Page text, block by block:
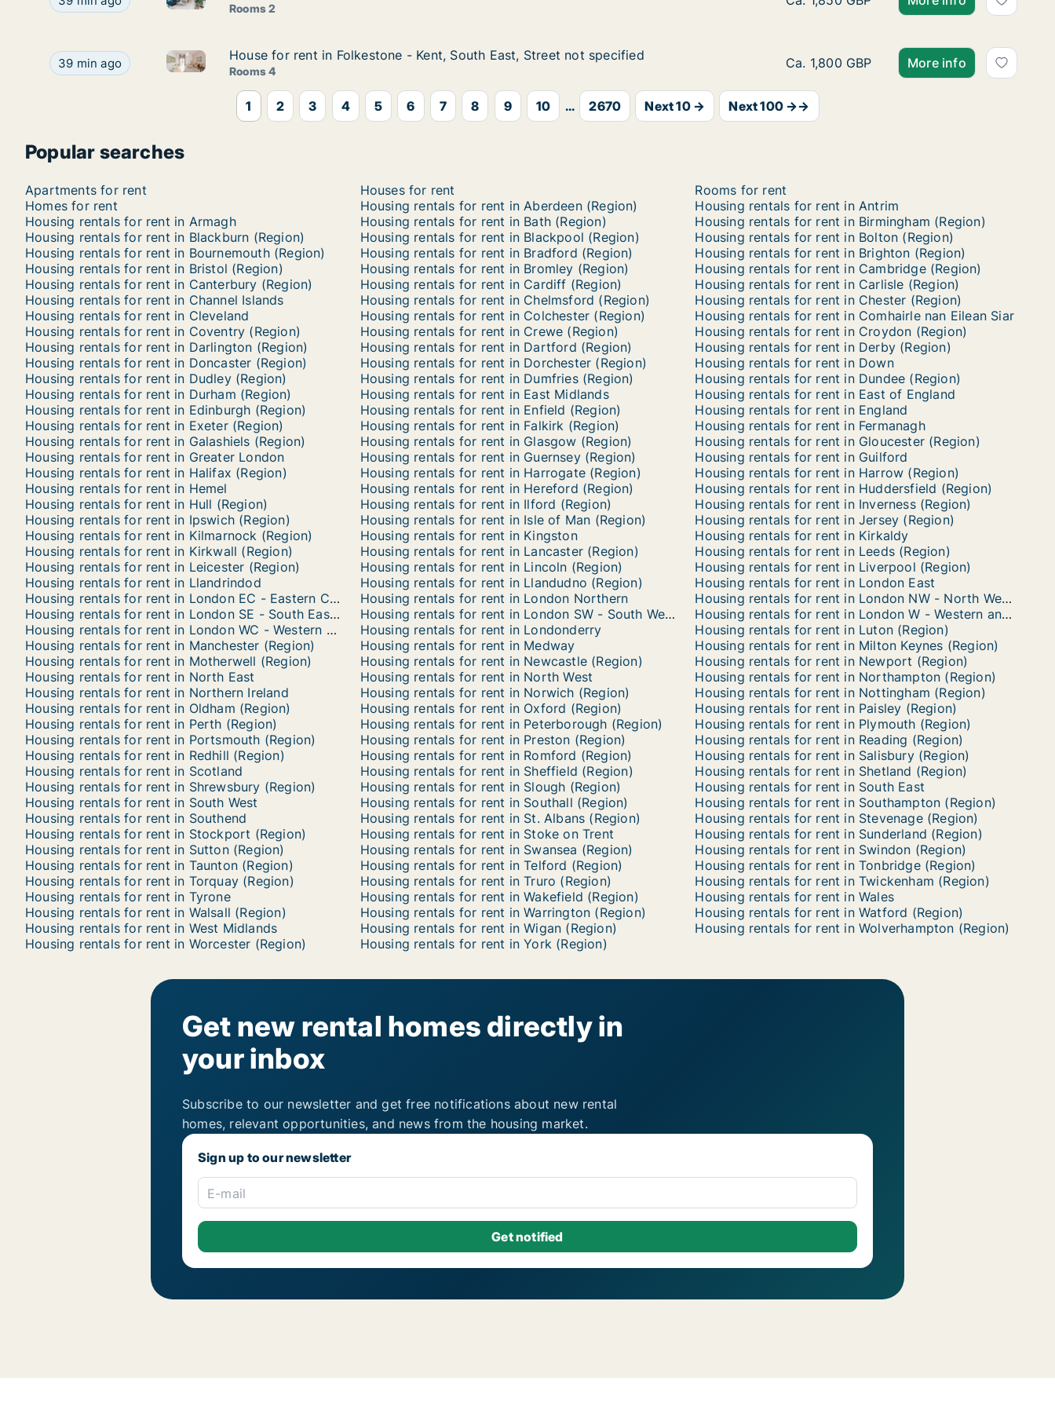
Rooms 2
House for rent in Folkestone - Kent, South East, Street not specified
39 min ago House for rent in Folkestone - Kent, South East, Street not specified
House for rent in Folkestone - Kent, South East, Street not specified
House for rent in Folkestone - Kent, South East, Street not specified
Rooms 4
House for rent in Folkestone - Kent, South
Ca. 1,800 GBP More info
1 2 3 4 5 6 7 8 9 10 ... 2670 Next 10 → Next 100 →→
Popular searches
Apartments for rent Houses for rent
Rooms for rent
Homes for rent
Housing rentals for rent in Aberdeen (Region)
Housing rentals for rent in Antrim
Housing rentals for rent in Armagh
Housing rentals for rent in Bath (Region)
Housing rentals for rent in Birmingham (Region)
Housing rentals for rent in Blackburn (Region)
Housing rentals for rent in Blackpool (Region)
Housing rentals for rent in Bolton (Region)
Housing rentals for rent in Bournemouth (Region)
Housing rentals for rent in Bradford (Region)
Housing rentals for rent in Brighton (Region)
Housing rentals for rent in Bristol (Region)
Housing rentals for rent in Bromley (Region)
Housing rentals for rent in Cambridge (Region)
Housing rentals for rent in Canterbury (Region)
Housing rentals for rent in Cardiff (Region)
Housing rentals for rent in Carlisle (Region)
Housing rentals for rent in Channel Islands
Housing rentals for rent in Chelmsford (Region)
Housing rentals for rent in Chester (Region)
Housing rentals for rent in Cleveland
Housing rentals for rent in Colchester (Region)
Housing rentals for rent in Comhairle nan Eilean Siar
Housing rentals for rent in Coventry (Region)
Housing rentals for rent in Crewe (Region)
Housing rentals for rent in Croydon (Region)
Housing rentals for rent in Darlington (Region)
Housing rentals for rent in Dartford (Region)
Housing rentals for rent in Derby (Region)
Housing rentals for rent in Doncaster (Region)
Housing rentals for rent in Dorchester (Region)
Housing rentals for rent in Down
Housing rentals for rent in Dudley (Region)
Housing rentals for rent in Dumfries (Region)
Housing rentals for rent in Dundee (Region)
Housing rentals for rent in Durham (Region)
Housing rentals for rent in East Midlands
Housing rentals for rent in East of England
Housing rentals for rent in Edinburgh (Region)
Housing rentals for rent in Enfield (Region)
Housing rentals for rent in England
Housing rentals for rent in Exeter (Region)
Housing rentals for rent in Falkirk (Region)
Housing rentals for rent in Fermanagh
Housing rentals for rent in Galashiels (Region)
Housing rentals for rent in Glasgow (Region)
Housing rentals for rent in Gloucester (Region)
Housing rentals for rent in Greater London
Housing rentals for rent in Guernsey (Region)
Housing rentals for rent in Guilford
Housing rentals for rent in Halifax (Region)
Housing rentals for rent in Harrogate (Region)
Housing rentals for rent in Harrow (Region)
Housing rentals for rent in Hemel
Housing rentals for rent in Hereford (Region)
Housing rentals for rent in Huddersfield (Region)
Housing rentals for rent in Hull (Region)
Housing rentals for rent in Ilford (Region)
Housing rentals for rent in Inverness (Region)
Housing rentals for rent in Ipswich (Region)
Housing rentals for rent in Isle of Man (Region)
Housing rentals for rent in Jersey (Region)
Housing rentals for rent in Kilmarnock (Region)
Housing rentals for rent in Kingston
Housing rentals for rent in Kirkaldy
Housing rentals for rent in Kirkwall (Region)
Housing rentals for rent in Lancaster (Region)
Housing rentals for rent in Leeds (Region)
Housing rentals for rent in Leicester (Region)
Housing rentals for rent in Lincoln (Region)
Housing rentals for rent in Liverpool (Region)
Housing rentals for rent in Llandrindod
Housing rentals for rent in Llandudno (Region)
Housing rentals for rent in London East
Housing rentals for rent in London EC - Eastern Central
Housing rentals for rent in London Northern
Housing rentals for rent in London NW - North Western
Housing rentals for rent in London SE - South Eastern
Housing rentals for rent in London SW - South Western
Housing rentals for rent in London W - Western and Paddington
Housing rentals for rent in London WC - Western Central
Housing rentals for rent in Londonderry
Housing rentals for rent in Luton (Region)
Housing rentals for rent in Manchester (Region)
Housing rentals for rent in Medway
Housing rentals for rent in Milton Keynes (Region)
Housing rentals for rent in Motherwell (Region)
Housing rentals for rent in Newcastle (Region)
Housing rentals for rent in Newport (Region)
Housing rentals for rent in North East
Housing rentals for rent in North West
Housing rentals for rent in Northampton (Region)
Housing rentals for rent in Northern Ireland
Housing rentals for rent in Norwich (Region)
Housing rentals for rent in Nottingham (Region)
Housing rentals for rent in Oldham (Region)
Housing rentals for rent in Oxford (Region)
Housing rentals for rent in Paisley (Region)
Housing rentals for rent in Perth (Region)
Housing rentals for rent in Peterborough (Region)
Housing rentals for rent in Plymouth (Region)
Housing rentals for rent in Portsmouth (Region)
Housing rentals for rent in Preston (Region)
Housing rentals for rent in Reading (Region)
Housing rentals for rent in Redhill (Region)
Housing rentals for rent in Romford (Region)
Housing rentals for rent in Salisbury (Region)
Housing rentals for rent in Scotland
Housing rentals for rent in Sheffield (Region)
Housing rentals for rent in Shetland (Region)
Housing rentals for rent in Shrewsbury (Region)
Housing rentals for rent in Slough (Region)
Housing rentals for rent in South East
Housing rentals for rent in South West
Housing rentals for rent in Southall (Region)
Housing rentals for rent in Southampton (Region)
Housing rentals for rent in Southend
Housing rentals for rent in St. Albans (Region)
Housing rentals for rent in Stevenage (Region)
Housing rentals for rent in Stockport (Region)
Housing rentals for rent in Stoke on Trent
Housing rentals for rent in Sunderland (Region)
Housing rentals for rent in Sutton (Region)
Housing rentals for rent in Swansea (Region)
Housing rentals for rent in Swindon (Region)
Housing rentals for rent in Taunton (Region)
Housing rentals for rent in Telford (Region)
Housing rentals for rent in Tonbridge (Region)
Housing rentals for rent in Torquay (Region)
Housing rentals for rent in Truro (Region)
Housing rentals for rent in Twickenham (Region)
Housing rentals for rent in Tyrone
Housing rentals for rent in Wakefield (Region)
Housing rentals for rent in Wales
Housing rentals for rent in Walsall (Region)
Housing rentals for rent in Warrington (Region)
Housing rentals for rent in Watford (Region)
Housing rentals for rent in West Midlands
Housing rentals for rent in Wigan (Region)
Housing rentals for rent in Wolverhampton (Region)
Housing rentals for rent in Worcester (Region)
Housing rentals for rent in York (Region)
Get new rental homes directly in
your inbox
Subscribe to our newsletter and get free notifications about new rental
homes, relevant opportunities, and news from the housing market.
Sign up to our newsletter
E-mail